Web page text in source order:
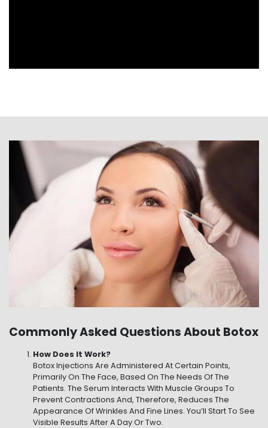
Commonly Asked Questions About Botox
How Does It Work?
Botox Injections Are Administered At Certain Points,
Primarily On The Face, Based On The Needs Of The
Patients. The Serum Interacts With Muscle Groups To
Prevent Contractions And, Therefore, Reduces The
Appearance Of Wrinkles And Fine Lines. You’ll Start To See
Visible Results After A Day Or Two.